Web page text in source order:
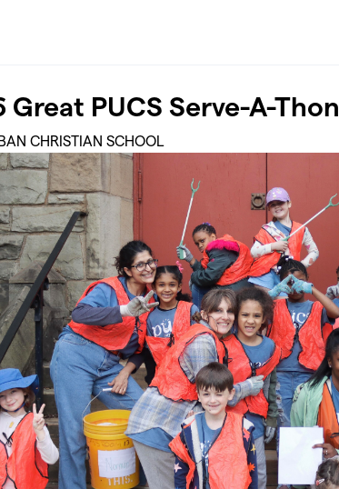
Great PUCS Serve-A-Thon
CHRISTIAN SCHOOL